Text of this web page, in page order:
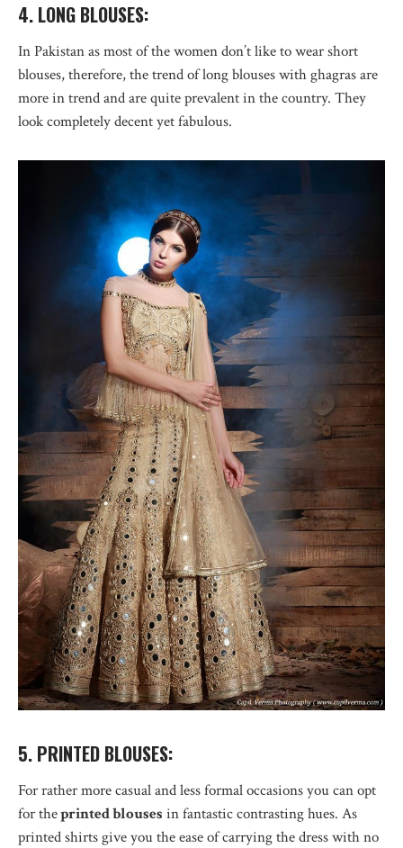
4. LONG BLOUSES:
In Pakistan as most of the women don’t like to wear short
blouses, therefore, the trend of long blouses with ghagras are
more in trend and are quite prevalent in the country. They
look completely decent yet fabulous.
5. PRINTED BLOUSES:
For rather more casual and less formal occasions you can opt
for theprinted blouses in fantastic contrasting hues. As
printed shirts give you the ease of carrying the dress with no